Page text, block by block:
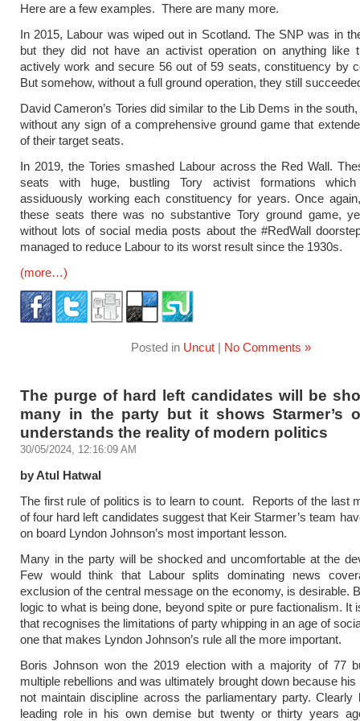
Here are a few examples. There are many more.
In 2015, Labour was wiped out in Scotland. The SNP was in
but they did not have an activist operation on anything like
actively work and secure 56 out of 59 seats, constituency by
But somehow, without a full ground operation, they still
David Cameron’s Tories did similar to the Lib Dems in the
without any sign of a comprehensive ground game that
of their target seats.
In 2019, the Tories smashed Labour across the Red Wall.
seats with huge, bustling Tory activist formations
assiduously working each constituency for years. Once
these seats there was no substantive Tory ground game,
without lots of social media posts about the #RedWall
managed to reduce Labour to its worst result since the 1930s.
(more…)
Posted in Uncut | No Comments »
The purge of hard left candidates will be
many in the party but it shows Starmer’s
understands the reality of modern politics
30/05/2024, 12:16:09 AM
by Atul Hatwal
The first rule of politics is to learn to count. Reports of the last
of four hard left candidates suggest that Keir Starmer’s team
on board Lyndon Johnson’s most important lesson.
Many in the party will be shocked and uncomfortable at the
Few would think that Labour splits dominating news
exclusion of the central message on the economy, is desirable.
logic to what is being done, beyond spite or pure factionalism. It
that recognises the limitations of party whipping in an age of
one that makes Lyndon Johnson’s rule all the more important.
Boris Johnson won the 2019 election with a majority of 77
multiple rebellions and was ultimately brought down because
not maintain discipline across the parliamentary party. Clearly
leading role in his own demise but twenty or thirty years